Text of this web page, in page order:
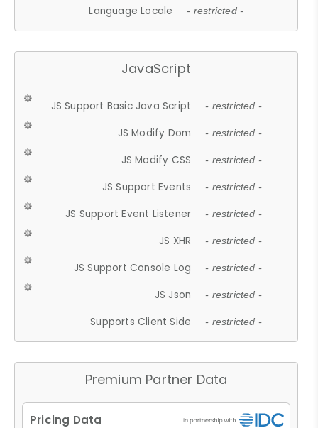
Language Locale - restricted -
JavaScript
JS Support Basic Java Script - restricted -
JS Modify Dom - restricted -
JS Modify CSS - restricted -
JS Support Events - restricted -
JS Support Event Listener - restricted -
JS XHR - restricted -
JS Support Console Log - restricted -
JS Json - restricted -
Supports Client Side - restricted -
Premium Partner Data